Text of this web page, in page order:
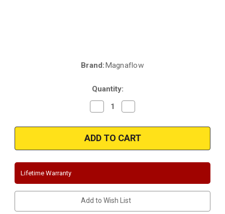
Brand:Magnaflow
Quantity:
Decrease
Quantity
Magnaflow
15789
|
ChevroletGMC
Silverado/Sierra
|
6.0L
|
Stainless
Performance
Quantity
Magnaflow
15789
|
ChevroletGMC
Silverado/Sierra
|
6.0L
|
Stainless
Performance
Lifetime Warranty
Add to Wish List